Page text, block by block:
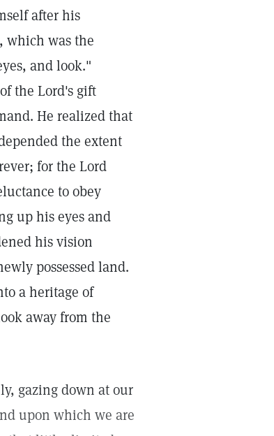
after his
which was the
and look."
the Lord's gift
He realized that
the extent
for the Lord
to obey
up his eyes and
his vision
possessed land.
a heritage of
away from the
gazing down at our
upon which we are